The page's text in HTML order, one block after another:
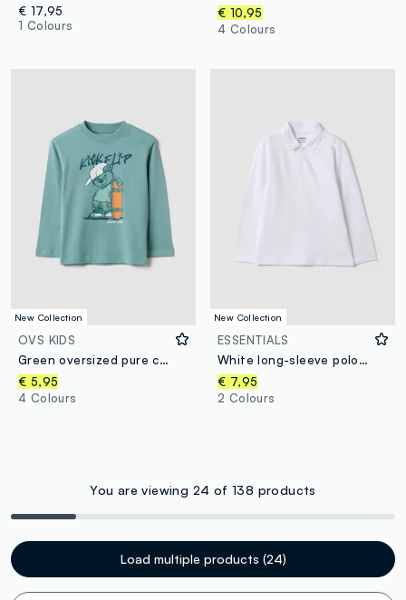
€ 17,95
1 Colours
€ 10,95
4 Colours
New Collection
OVS KIDS
Green oversized pure cotton T-shirt with skate print for boys
€ 5,95
4 Colours
New Collection
ESSENTIALS
White long-sleeve polo shirt in pure organic cotton, regular fit, for boys
€ 7,95
2 Colours
You are viewing 24 of 138 products
Load multiple products (24)